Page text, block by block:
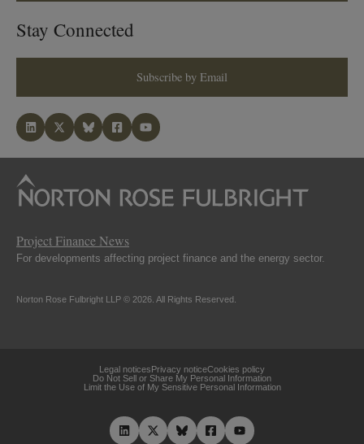
Stay Connected
Subscribe by Email
Project Finance News
For developments affecting project finance and the energy sector.
Norton Rose Fulbright LLP © 2026. All Rights Reserved.
Legal noticesPrivacy noticeCookies policy
Do Not Sell or Share My Personal Information
Limit the Use of My Sensitive Personal Information